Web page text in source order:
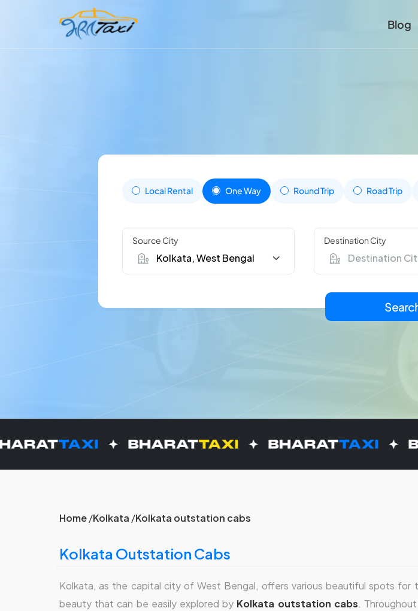
Blog
Local Rental One Way Round Trip Road Trip
Source City Destination City
Home Kolkata Kolkata outstation cabs
Kolkata Outstation Cabs
Kolkata, as the capital city of West Bengal, offers various beautiful spots for
beauty that can be easily explored by Kolkata outstation cabs.